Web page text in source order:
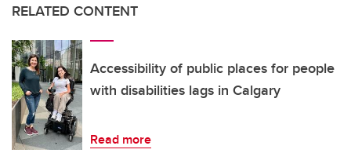
RELATED CONTENT
Accessibility of public places for people
with disabilities lags in Calgary
Read more